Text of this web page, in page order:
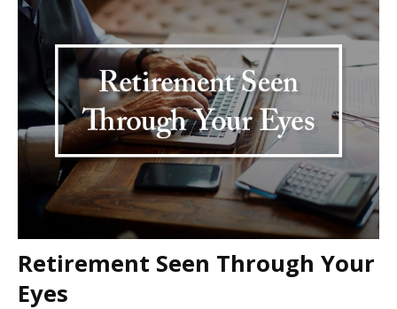
Retirement Seen Through Your
Eyes